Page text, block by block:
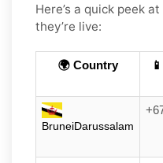
Here’s a quick peek
they’re live:
🌍 Country
BruneiDarussalam